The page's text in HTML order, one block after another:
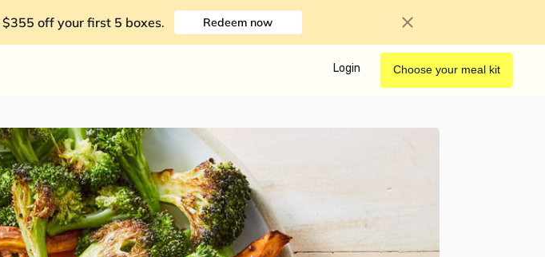
$355 off your first 5 boxes. Redeem now
Login Choose your meal kit